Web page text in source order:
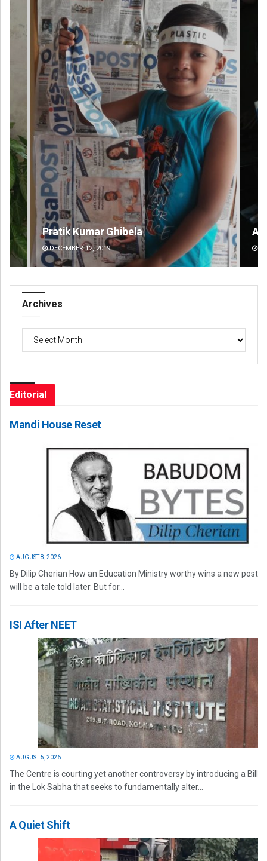
Adrita Bhattacharya
DECEMBER 12, 2019
Archives
Archives
Editorial
Mandi House Reset
AUGUST 8, 2026
By Dilip Cherian How an Education Ministry worthy wins a new post
will be a tale told later. But for...
ISI After NEET
AUGUST 5, 2026
The Centre is courting yet another controversy by introducing a Bill
in the Lok Sabha that seeks to fundamentally alter...
A Quiet Shift